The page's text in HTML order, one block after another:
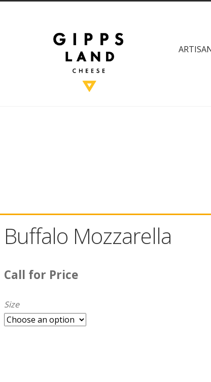
Buffalo Mozzarella
Call for Price
Size